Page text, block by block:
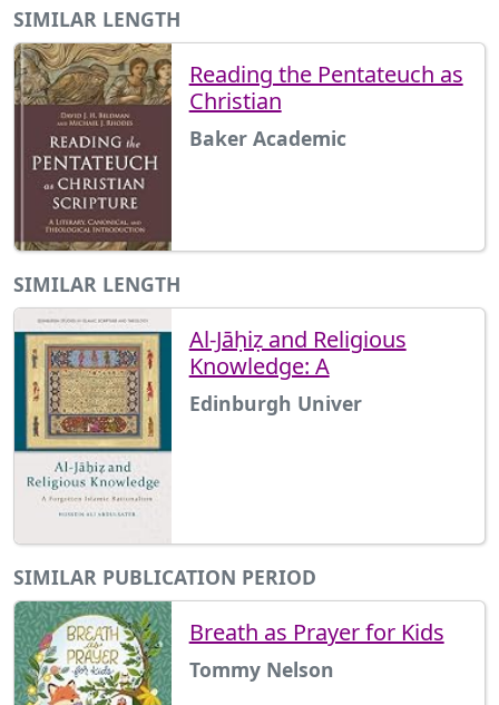
SIMILAR LENGTH
Reading the Pentateuch as
Christian
Baker Academic
SIMILAR LENGTH
Al-Jāḥiẓ and Religious
Knowledge: A
Edinburgh Univer
SIMILAR PUBLICATION PERIOD
Breath as Prayer for Kids
Tommy Nelson